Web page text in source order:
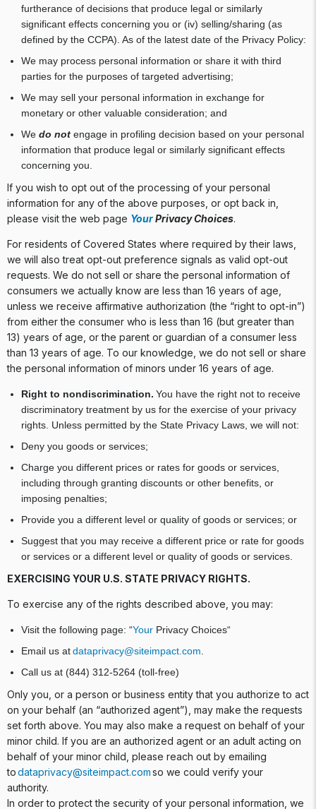
furtherance of decisions that produce legal or similarly
significant effects concerning you or (iv) selling/sharing (as
defined by the CCPA). As of the latest date of the Privacy Policy:
We may process personal information or share it with third
parties for the purposes of targeted advertising;
We may sell your personal information in exchange for
monetary or other valuable consideration; and
We do not engage in profiling decision based on your personal
information that produce legal or similarly significant effects
concerning you.
If you wish to opt out of the processing of your personal
information for any of the above purposes, or opt back in,
please visit the web page YourPrivacy Choices.
For residents of Covered States where required by their laws,
we will also treat opt-out preference signals as valid opt-out
requests. We do not sell or share the personal information of
consumers we actually know are less than 16 years of age,
unless we receive affirmative authorization (the “right to opt-in”)
from either the consumer who is less than 16 (but greater than
13) years of age, or the parent or guardian of a consumer less
than 13 years of age. To our knowledge, we do not sell or share
the personal information of minors under 16 years of age.
Right to nondiscrimination. You have the right not to receive
discriminatory treatment by us for the exercise of your privacy
rights. Unless permitted by the State Privacy Laws, we will not:
Deny you goods or services;
Charge you different prices or rates for goods or services,
including through granting discounts or other benefits, or
imposing penalties;
Provide you a different level or quality of goods or services; or
Suggest that you may receive a different price or rate for goods
or services or a different level or quality of goods or services.
EXERCISING YOUR U.S. STATE PRIVACY RIGHTS.
To exercise any of the rights described above, you may:
Visit the following page: “Your Privacy Choices“
Email us atdataprivacy@siteimpact.com
Call us at (844) 312-5264 (toll-free)
Only you, or a person or business entity that you authorize to act
on your behalf (an “authorized agent”), may make the requests
set forth above. You may also make a request on behalf of your
minor child. If you are an authorized agent or an adult acting on
behalf of your minor child, please reach out by emailing
todataprivacy@siteimpact.comso we could verify your
authority.
In order to protect the security of your personal information, we